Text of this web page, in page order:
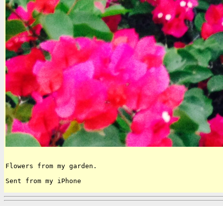
Flowers from my garden.
Sent from my iPhone